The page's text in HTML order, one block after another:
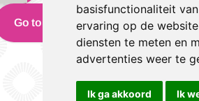
basisfunctionaliteit
ervaring op de
diensten te meten en
advertenties weer te
Ik ga akkoord Ik
Go to news